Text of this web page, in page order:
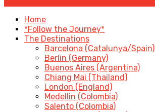
Home
*Follow the Journey*
The Destinations
Barcelona (Catalunya/Spain)
Berlin (Germany)
Buenos Aires (Argentina)
Chiang Mai (Thailand)
London (England)
Medellin (Colombia)
Salento (Colombia)